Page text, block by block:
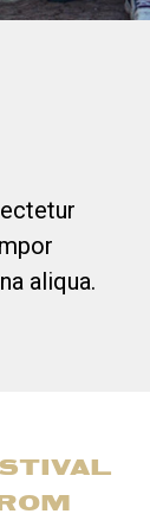
aliqua.